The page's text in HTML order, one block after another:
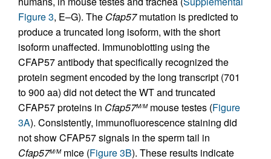
Figure 3, E–G). The Cfap57mutation is predicted to
produce a truncated long isoform, with the short
isoform unaffected. Immunoblotting using the
CFAP57 antibody that specifically recognized the
protein segment encoded by the long transcript (701
to 900 aa) did not detect the WT and truncated
CFAP57 proteins in Cfap57M/Mmouse testes (Figure
3A). Consistently, immunofluorescence staining did
not show CFAP57 signals in the sperm tail in
Cfap57M/Mmice (Figure 3B). These results indicate